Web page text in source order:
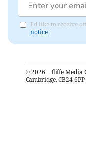
I'd like to receive
notice
© 2026 – Iliffe Media
Cambridge, CB24 6PP